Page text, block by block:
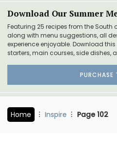
Download Our Summer
Featuring 25 recipes from the South
along with menu suggestions, all
experience enjoyable. Download
starters, main courses, side dishes,
PURCHASE
Home Inspire Page 102